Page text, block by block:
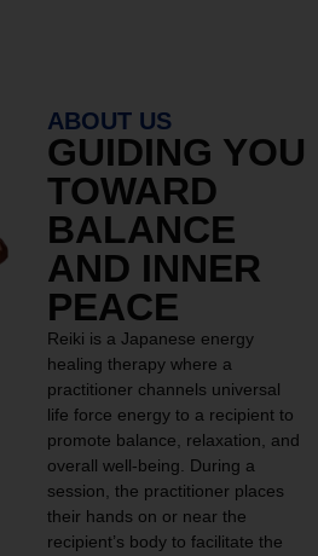
ABOUT US
GUIDING YOU
TOWARD
BALANCE
AND INNER
PEACE
Reiki is a Japanese energy
healing therapy where a
practitioner channels universal
life force energy to a recipient to
promote balance, relaxation, and
overall well-being. During a
session, the practitioner places
their hands on or near the
recipient’s body to facilitate the